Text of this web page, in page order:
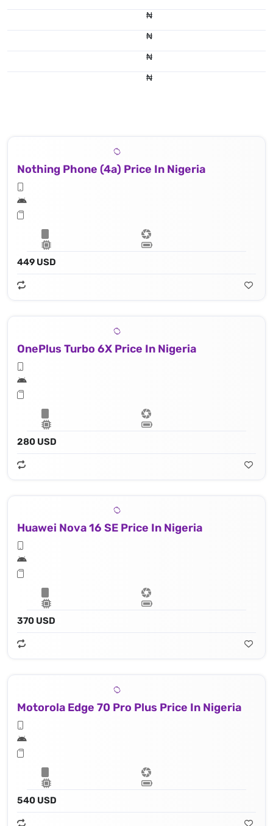
₦
₦
₦
₦
Nothing Phone (4a) Price In Nigeria
449 USD
OnePlus Turbo 6X Price In Nigeria
280 USD
Huawei Nova 16 SE Price In Nigeria
370 USD
Motorola Edge 70 Pro Plus Price In Nigeria
540 USD